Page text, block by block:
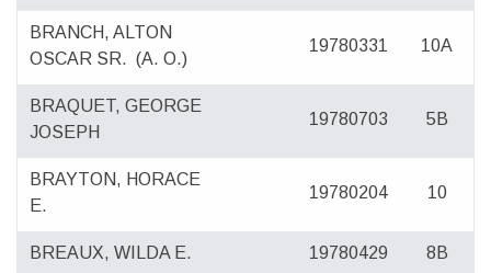
BRANCH, ALTON
OSCAR SR. (A. O.)
19780331 10A
BRAQUET, GEORGE
JOSEPH
19780703 5B
BRAYTON, HORACE
E.
19780204 10
BREAUX, WILDA E. 19780429 8B